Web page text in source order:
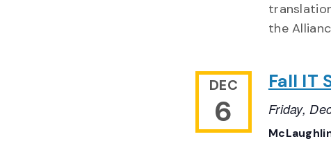
the
DEC
6
Fall IT
Friday,